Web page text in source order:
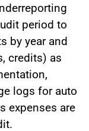
period to
by year and
credits) as
logs for auto
expenses are